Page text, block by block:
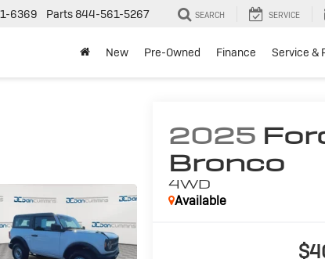
6369 Parts 844-561-5267 SEARCH SERVICE
New Pre-Owned Finance Service &
2025
Bronco
4WD
Available